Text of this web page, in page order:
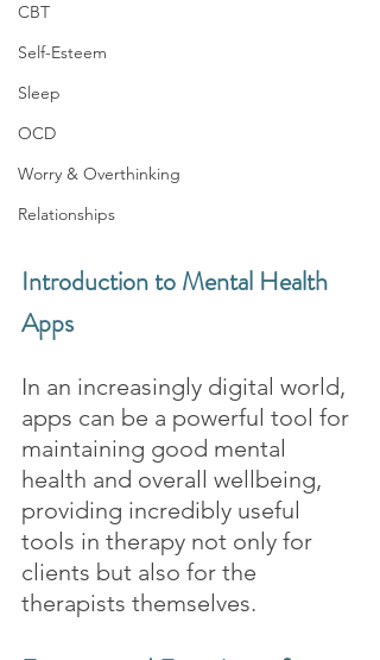
CBT
Self-Esteem
Sleep
OCD
Worry & Overthinking
Relationships
Introduction to Mental Health
Apps
In an increasingly digital world,
apps can be a powerful tool for
maintaining good mental
health and overall wellbeing,
providing incredibly useful
tools in therapy not only for
clients but also for the
therapists themselves.